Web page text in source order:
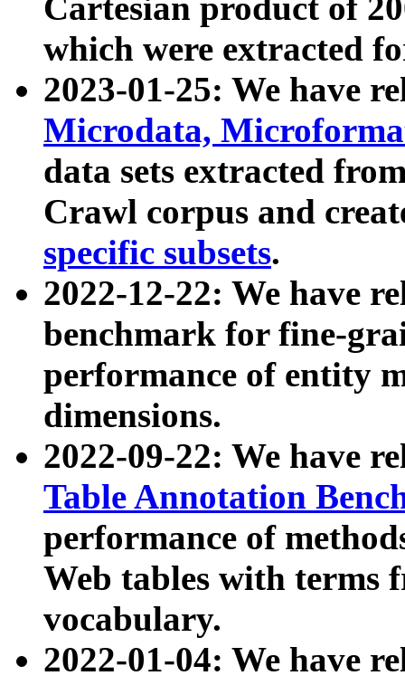
Cartesian product of
which were extracted
2023-01-25: We have
Microdata,
data sets extracted
Crawl corpus and
specific subsets.
2022-12-22: We have
benchmark for fine-
performance of entity
dimensions.
2022-09-22: We have
Table Annotation
performance of
Web tables with terms
vocabulary.
2022-01-04: We have